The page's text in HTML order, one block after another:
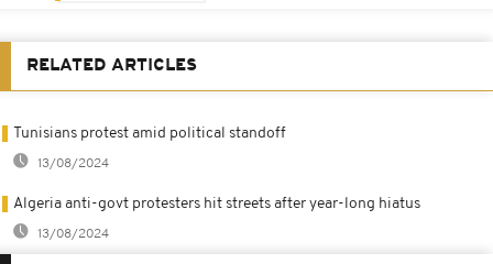
RELATED ARTICLES
Tunisians protest amid political standoff
13/08/2024
Algeria anti-govt protesters hit streets after year-long hiatus
13/08/2024